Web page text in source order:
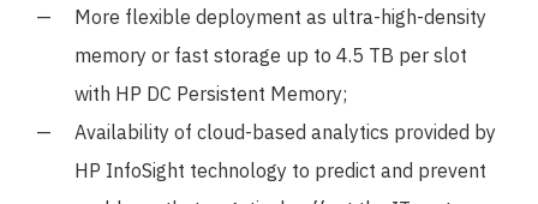
More flexible deployment as ultra-high-density
memory or fast storage up to 4.5 TB per slot
with HP DC Persistent Memory;
Availability of cloud-based analytics provided by
HP InfoSight technology to predict and prevent